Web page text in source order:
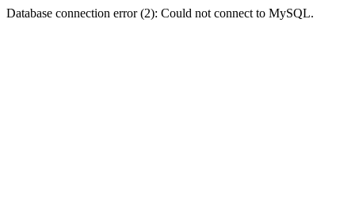
Database connection error (2): Could not connect to MySQL.